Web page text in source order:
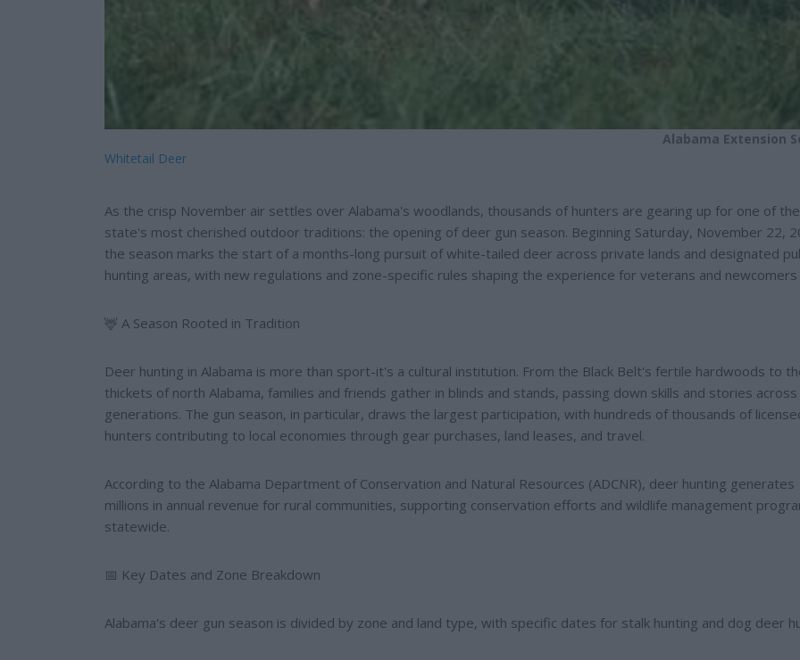
Alabama Extension
Whitetail Deer
As the crisp November air settles over Alabama's woodlands, thousands of hunters are gearing up for one of the
state's most cherished outdoor traditions: the opening of deer gun season. Beginning Saturday, November 22,
the season marks the start of a months-long pursuit of white-tailed deer across private lands and designated
hunting areas, with new regulations and zone-specific rules shaping the experience for veterans and newcomers
🦌 A Season Rooted in Tradition
Deer hunting in Alabama is more than sport-it's a cultural institution. From the Black Belt's fertile hardwoods to
thickets of north Alabama, families and friends gather in blinds and stands, passing down skills and stories across
generations. The gun season, in particular, draws the largest participation, with hundreds of thousands of
hunters contributing to local economies through gear purchases, land leases, and travel.
According to the Alabama Department of Conservation and Natural Resources (ADCNR), deer hunting generates
millions in annual revenue for rural communities, supporting conservation efforts and wildlife management
statewide.
📅 Key Dates and Zone Breakdown
Alabama's deer gun season is divided by zone and land type, with specific dates for stalk hunting and dog deer